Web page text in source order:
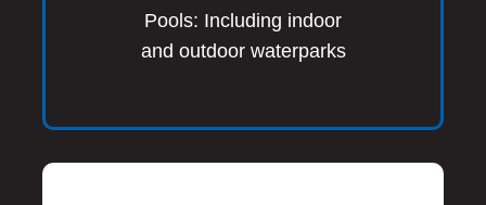
Pools: Including indoor
and outdoor waterparks